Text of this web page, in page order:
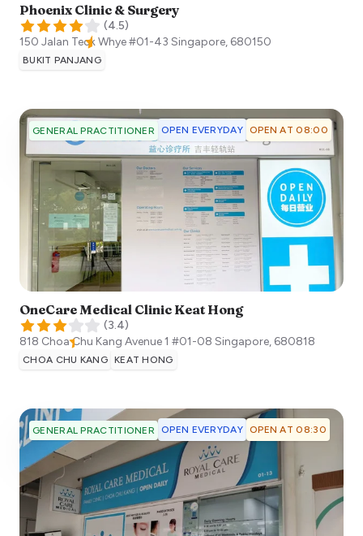
Phoenix Clinic & Surgery
(4.5)
150 Jalan Teck Whye #01-43 Singapore, 680150
BUKIT PANJANG
GENERAL PRACTITIONER OPEN EVERYDAY OPEN AT 08:00
OneCare Medical Clinic Keat Hong
(3.4)
818 Choa Chu Kang Avenue 1 #01-08 Singapore, 680818
CHOA CHU KANG KEAT HONG
GENERAL PRACTITIONER OPEN EVERYDAY OPEN AT 08:30